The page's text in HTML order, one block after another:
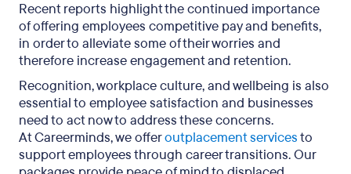
Recent reports highlight the continued importance
of offering employees competitive pay and benefits,
in order to alleviate some of their worries and
therefore increase engagement and retention.
Recognition, workplace culture, and wellbeing is also
essential to employee satisfaction and businesses
need to act now to address these concerns.
At Careerminds, we offeroutplacement servicesto
support employees through career transitions. Our